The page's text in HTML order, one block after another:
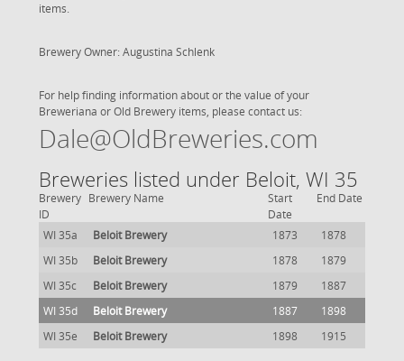
items.
Brewery Owner: Augustina Schlenk
For help finding information about or the value of your
Breweriana or Old Brewery items, please contact us:
Dale@OldBreweries.com
Breweries listed under Beloit, WI 35
Brewery
ID
Brewery Name
Start
Date
End Date
WI 35a Beloit Brewery 1873
1878
WI 35b
Beloit Brewery 1878
1879
WI 35c
Beloit Brewery 1879
1887
WI 35d
Beloit Brewery 1887
1898
WI 35e
Beloit Brewery 1898 1915